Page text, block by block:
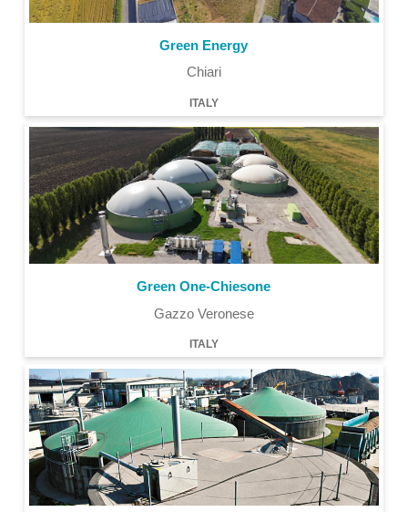
Green Energy
Chiari
ITALY
Green One-Chiesone
Gazzo Veronese
ITALY